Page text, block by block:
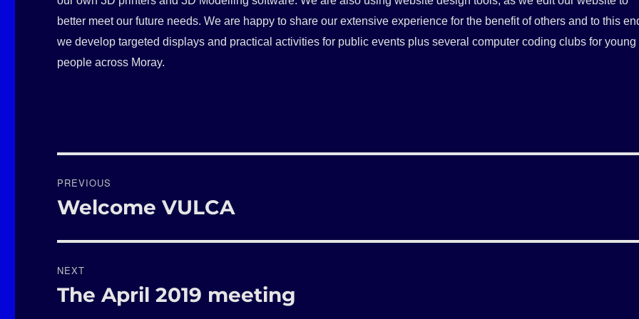
better meet our future needs. We are happy to share our extensive experience for the benefit of others and to this
we develop targeted displays and practical activities for public events plus several computer coding clubs for young
people across Moray.
navigation
PREVIOUS
Previous
Welcome VULCA
NEXT
Next
The April 2019 meeting